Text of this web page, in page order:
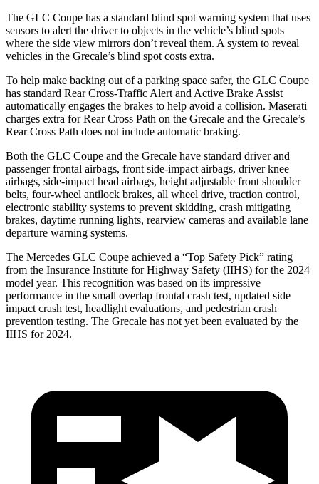
The GLC Coupe has a standard blind spot warning system that uses
sensors to alert the driver to objects in the vehicle’s blind spots
where the side view mirrors don’t reveal them. A system to reveal
vehicles in the Grecale’s blind spot costs extra.
To help make backing out of a parking space safer, the GLC Coupe
has standard Rear Cross-Traffic Alert and Active Brake Assist
automatically engages the brakes to help avoid a collision. Maserati
charges extra for Rear Cross Path on the Grecale and the Grecale’s
Rear Cross Path does not include automatic braking.
Both the GLC Coupe and the Grecale have standard driver and
passenger frontal airbags, front side-impact airbags, driver knee
airbags, side-impact head airbags, height adjustable front shoulder
belts, four-wheel antilock brakes, all wheel drive, traction control,
electronic stability systems to prevent skidding, crash mitigating
brakes, daytime running lights, rearview cameras and available lane
departure warning systems.
The Mercedes GLC Coupe achieved a “Top Safety Pick” rating
from the Insurance Institute for Highway Safety (IIHS) for the 2024
model year. This recognition was based on its impressive
performance in the small overlap frontal crash test, updated side
impact crash test, headlight evaluations, and pedestrian crash
prevention testing. The Grecale has not yet been evaluated by the
IIHS for 2024.